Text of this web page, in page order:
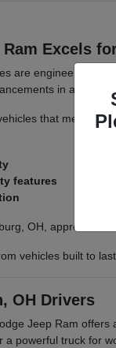
Excels
are engineered
in
that meet the
features
OH, appreciate
vehicles built to
OH Drivers
Jeep Ram
powerful truck for